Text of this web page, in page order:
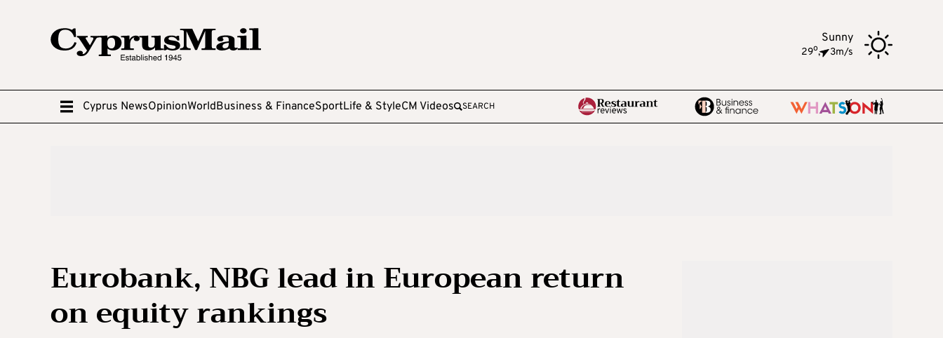
Sunny
29o, 3m/s
Cyprus NewsOpinionWorldBusiness & FinanceSportLife & StyleCM Videos SEARCH
Eurobank, NBG lead in European return
on equity rankings